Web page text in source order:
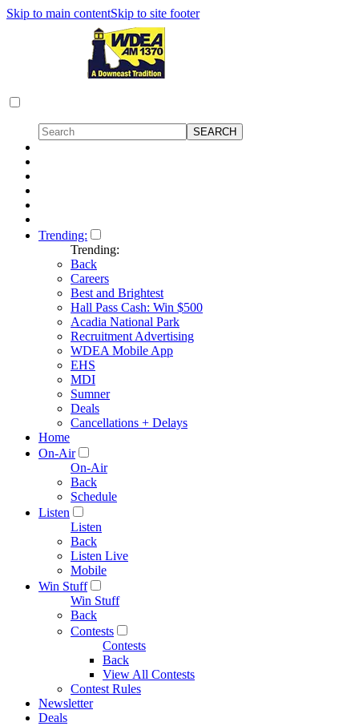
Skip to main contentSkip to site footer
Trending:
Trending:
Back
Careers
Best and Brightest
Hall Pass Cash: Win $500
Acadia National Park
Recruitment Advertising
WDEA Mobile App
EHS
MDI
Sumner
Deals
Cancellations + Delays
Home
On-Air
On-Air
Back
Schedule
Listen
Listen
Back
Listen Live
Mobile
Win Stuff
Win Stuff
Back
Contests
Contests
Back
View All Contests
Contest Rules
Newsletter
Deals